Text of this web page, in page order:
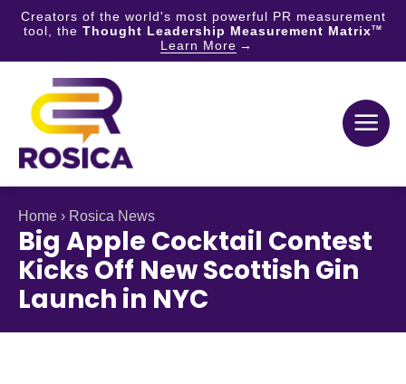
Creators of the world's most powerful PR measurement
tool, the Thought Leadership Measurement MatrixTM
Learn More
content
Home › Rosica News
Big Apple Cocktail Contest
Kicks Off New Scottish Gin
Launch in NYC